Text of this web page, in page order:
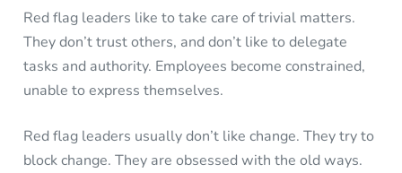
Red flag leaders like to take care of trivial matters.
They don’t trust others, and don’t like to delegate
tasks and authority. Employees become constrained,
unable to express themselves.
Red flag leaders usually don’t like change. They try to
block change. They are obsessed with the old ways.